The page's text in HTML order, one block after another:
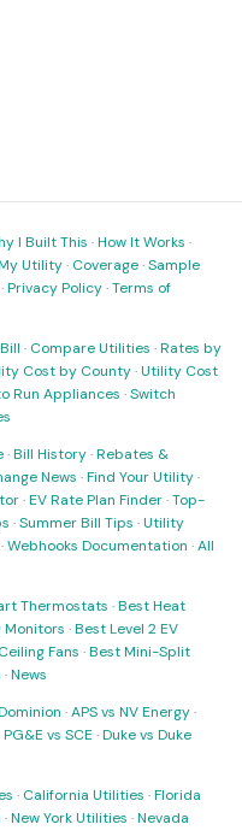
I Built This ·How It Works ·
Utility· Coverage·Sample
·Privacy Policy·Terms of
· Compare Utilities ·Rates by
Cost by County·Utility Cost
Run Appliances ·Switch
·Bill History·Rebates &
News ·Find Your Utility·
·EV Rate Plan Finder·Top-
·Summer Bill Tips ·Utility
·Webhooks Documentation ·All
Thermostats ·Best Heat
Monitors ·Best Level 2 EV
Fans ·Best Mini-Split
·News
·APS vs NV Energy·
PG&E vs SCE ·Duke vs Duke
· California Utilities ·Florida
·New York Utilities ·Nevada